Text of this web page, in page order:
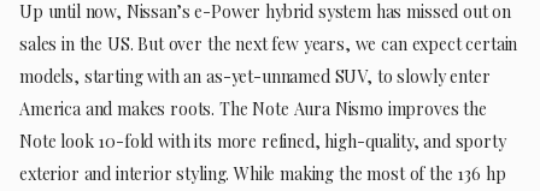
Up until now, Nissan’s e-Power hybrid system has missed out on
sales in the US. But over the next few years, we can expect certain
models, starting with an as-yet-unnamed SUV, to slowly enter
America and makes roots. The Note Aura Nismo improves the
Note look 10-fold with its more refined, high-quality, and sporty
exterior and interior styling. While making the most of the 136 hp